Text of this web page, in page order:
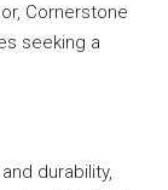
Cornerstone
seeking a
durability,